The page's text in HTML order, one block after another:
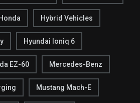
Honda Hybrid Vehicles
Hyundai Ioniq 6
EZ-60 Mercedes-Benz
Mustang Mach-E